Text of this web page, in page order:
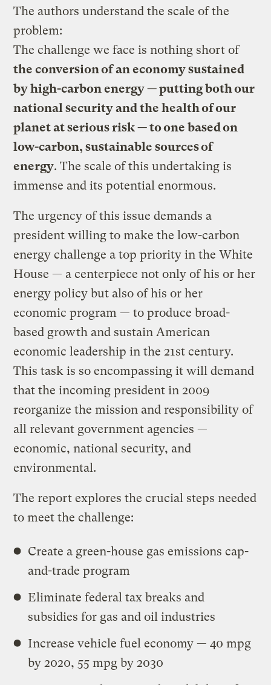
The authors understand the scale of the
problem:
The challenge we face is nothing short of
the conversion of an economy sustained
by high-carbon energy — putting both our
national security and the health of our
planet at serious risk — to one based on
low-carbon, sustainable sources of
energy. The scale of this undertaking is
immense and its potential enormous.
The urgency of this issue demands a
president willing to make the low-carbon
energy challenge a top priority in the White
House — a centerpiece not only of his or her
energy policy but also of his or her
economic program — to produce broad-
based growth and sustain American
economic leadership in the 21st century.
This task is so encompassing it will demand
that the incoming president in 2009
reorganize the mission and responsibility of
all relevant government agencies —
economic, national security, and
environmental.
The report explores the crucial steps needed
to meet the challenge:
Create a green-house gas emissions cap-
and-trade program
Eliminate federal tax breaks and
subsidies for gas and oil industries
Increase vehicle fuel economy — 40 mpg
by 2020, 55 mpg by 2030